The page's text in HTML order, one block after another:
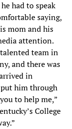
had to speak
saying,
mom and his
attention.
team in
and there was
in
him through
to help me,”
College